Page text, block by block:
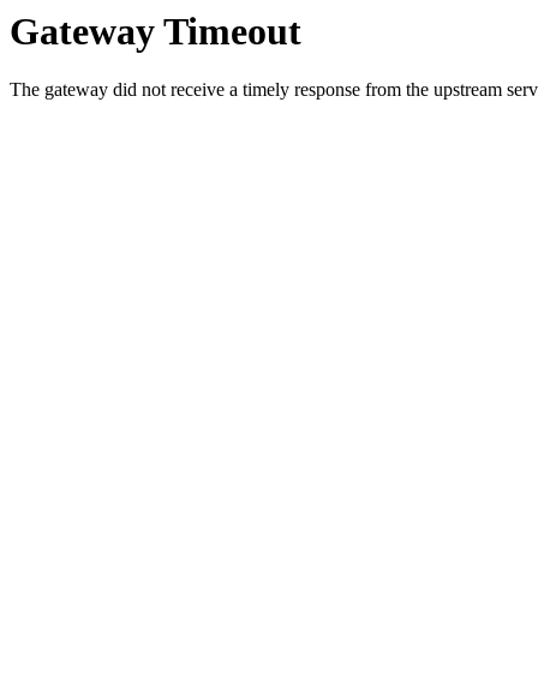
Gateway Timeout
The gateway did not receive a timely response from the upstream